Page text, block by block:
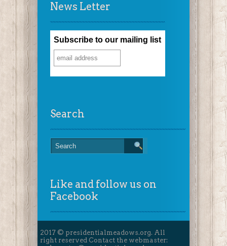
News Letter
Subscribe to our mailing list
Search
Like and follow us on
Facebook
2017 © presidentialmeadows.org. All
right reserved Contact the webmaster: